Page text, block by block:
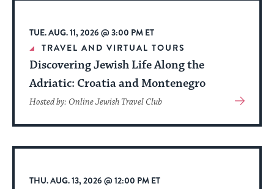
TUE. AUG. 11, 2026 @ 3:00 PM ET
TRAVEL AND VIRTUAL TOURS
Discovering Jewish Life Along the
Adriatic: Croatia and Montenegro
Hosted by: Online Jewish Travel Club
View
About
Event
THU. AUG. 13, 2026 @ 12:00 PM ET